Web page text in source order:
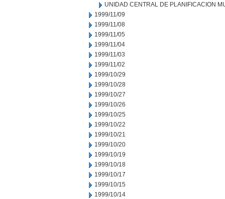
UNIDAD CENTRAL DE PLANIFICACION
1999/11/09
1999/11/08
1999/11/05
1999/11/04
1999/11/03
1999/11/02
1999/10/29
1999/10/28
1999/10/27
1999/10/26
1999/10/25
1999/10/22
1999/10/21
1999/10/20
1999/10/19
1999/10/18
1999/10/17
1999/10/15
1999/10/14